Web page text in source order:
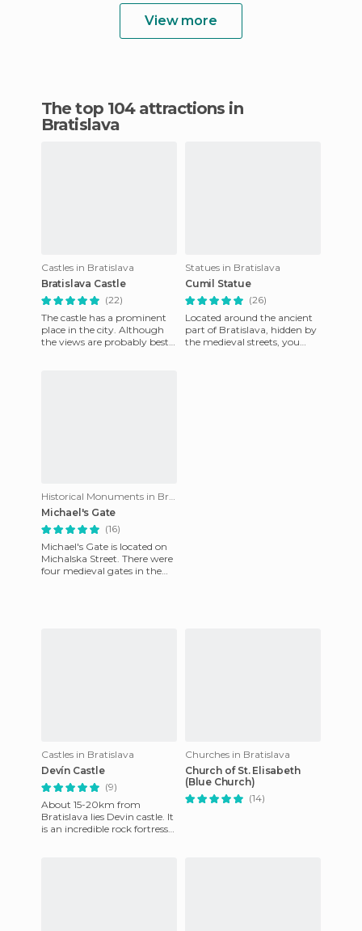
View more
The top 104 attractions in
Bratislava
Castles in Bratislava
Bratislava Castle
(22)
The castle has a prominent
place in the city. Although
the views are probably best
Statues in Bratislava
Cumil Statue
(26)
Located around the ancient
part of Bratislava, hidden by
the medieval streets, you
Historical Monuments in Bratislava
Michael's Gate
(16)
Michael's Gate is located on
Michalska Street. There were
four medieval gates in the
Castles in Bratislava
Devín Castle
(9)
About 15-20km from
Bratislava lies Devin castle. It
is an incredible rock fortress
Churches in Bratislava
Church of St. Elisabeth
(Blue Church)
(14)